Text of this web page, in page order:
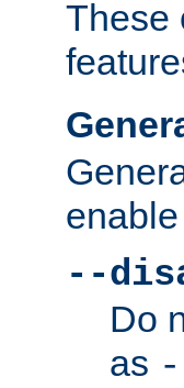
These
--
Do
as